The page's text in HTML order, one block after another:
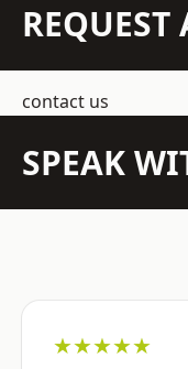
REQUEST
contact us
SPEAK
★★★★★